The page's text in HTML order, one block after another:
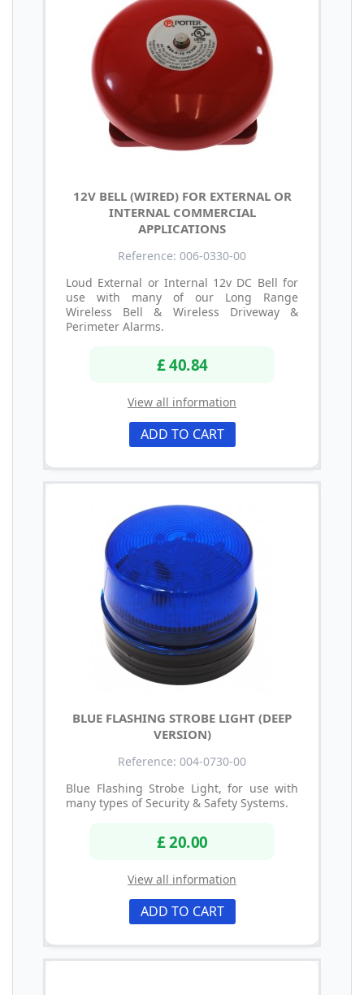
12V BELL (WIRED) FOR EXTERNAL OR
INTERNAL COMMERCIAL
APPLICATIONS
Reference: 006-0330-00
Loud External or Internal 12v DC Bell for
use with many of our Long Range
Wireless Bell & Wireless Driveway &
Perimeter Alarms.
£ 40.84
View all information
ADD TO CART
BLUE FLASHING STROBE LIGHT (DEEP
VERSION)
Reference: 004-0730-00
Blue Flashing Strobe Light, for use with
many types of Security & Safety Systems.
£ 20.00
View all information
ADD TO CART